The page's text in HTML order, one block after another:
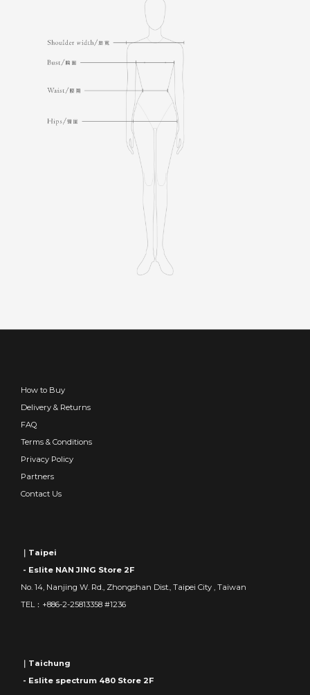
How to Buy
Delivery & Returns
FAQ
Terms & Conditions
Privacy Policy
Partners
Contact Us
｜Taipei
- Eslite NAN JING Store 2F
No. 14, Nanjing W. Rd., Zhongshan Dist., Taipei City , Taiwan
TEL：+886-2-25813358 #1236
｜Taichung
- Eslite spectrum 480 Store 2F